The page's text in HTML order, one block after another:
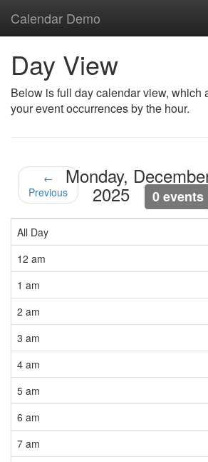
Calendar Demo
Day View
Below is full day calendar view, which
your event occurrences by the hour.
←
Previous
Monday,
2025 0 events
All Day
12 am
1 am
2 am
3 am
4 am
5 am
6 am
7 am